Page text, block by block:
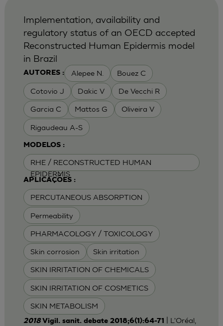
AUTORES : Alepee N. Bouez C
Cotovio J Dakic V De Vecchi R
Garcia C Mattos G Oliveira V
Rigaudeau A-S
MODELOS :
RHE / RECONSTRUCTED HUMAN
EPIDERMIS
APLICAÇÕES :
PERCUTANEOUS ABSORPTION
Permeability
PHARMACOLOGY / TOXICOLOGY
Skin corrosion Skin irritation
SKIN IRRITATION OF CHEMICALS
SKIN IRRITATION OF COSMETICS
SKIN METABOLISM
Implementation, availability and
regulatory status of an OECD accepted
Reconstructed Human Epidermis model
in Brazil
2018 Vigil. sanit. debate 2018;6(1):64-71
| L'Oréal,